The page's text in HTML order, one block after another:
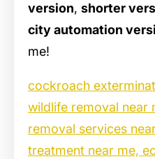
version, shorter
city automation
me!
cockroach
wildlife removal near
removal services
treatment near me,